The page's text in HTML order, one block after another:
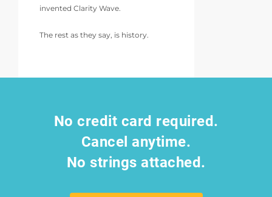
invented Clarity Wave.
The rest as they say, is history.
No credit card required.
Cancel anytime.
No strings attached.